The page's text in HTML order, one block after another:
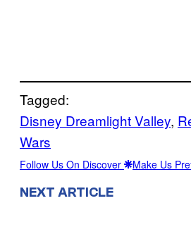
Tagged:
Disney Dreamlight Valley,
Wars
Follow Us On Discover Make Us
NEXT ARTICLE